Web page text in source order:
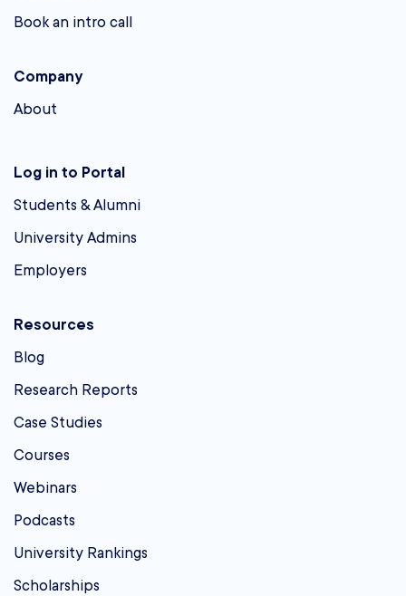
Book an intro call
Company
About
Log in to Portal
Students & Alumni
University Admins
Employers
Resources
Blog
Research Reports
Case Studies
Courses
Webinars
Podcasts
University Rankings
Scholarships